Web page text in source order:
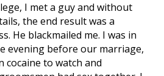
I met a guy and without
the end result was a
He blackmailed me. I was in
evening before our marriage,
cocaine to watch and